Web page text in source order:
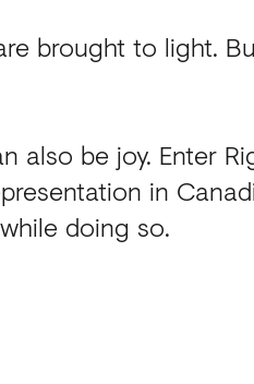
brought to light.
also be joy. Enter
in
doing so.